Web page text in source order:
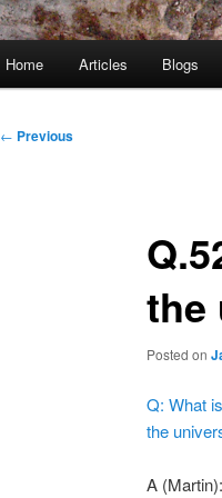
Home Articles Blogs
Post
← Previous
the
Posted on
Q: What
the
A